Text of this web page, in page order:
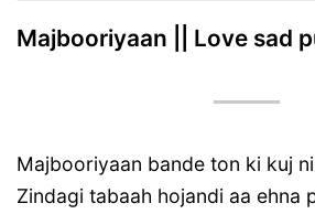
Majbooriyaan || Love sad
Majbooriyaan bande ton ki kuj
Zindagi tabaah hojandi aa ehna